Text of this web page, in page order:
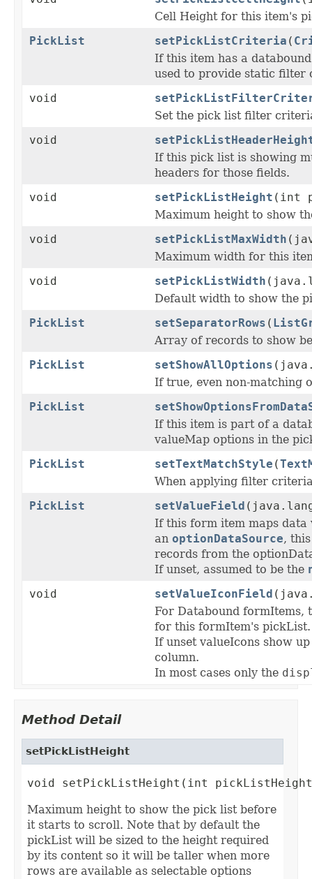
Cell Height for this item's
PickList
setPickListCriteria (
If this item has a
used to provide static
void
Set the pick list filter
void
If this pick list is showing
headers for those fields.
void
setPickListHeight (int
Maximum height to show
void
setPickListMaxWidth
Maximum width for this
void
setPickListWidth
Default width to show the
PickList
setSeparatorRows (
Array of records to show
PickList
setShowAllOptions
If true, even non-matching
PickList
If this item is part of a
valueMap options in the
PickList
setTextMatchStyle (
When applying filter
PickList
setValueField
If this form item maps
an optionDataSource,
records from the
If unset, assumed to be the
void
setValueIconField
For Databound
for this formItem's pickList.
If unset valueIcons show
column.
In most cases only the
Method Detail
setPickListHeight
void setPickListHeight(int
Maximum height to show the pick list before
it starts to scroll. Note that by default the
pickList will be sized to the height required
by its content so it will be taller when more
rows are available as selectable options